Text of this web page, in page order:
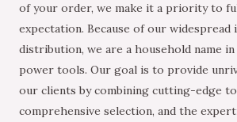
of your order, we make it a priority to
expectation. Because of our widespread
distribution, we are a household name
power tools. Our goal is to provide
our clients by combining cutting-edge
comprehensive selection, and the